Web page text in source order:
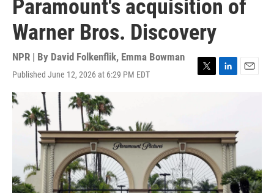
Paramount's acquisition of
Warner Bros. Discovery
NPR | By David Folkenflik, Emma Bowman
Published June 12, 2026 at 6:29 PM EDT
T
e
r
L
d
I
n
E